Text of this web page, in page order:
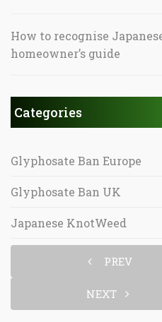
How to recognise
homeowner’s guide
Categories
Glyphosate Ban Europe
Glyphosate Ban UK
Japanese KnotWeed
PREV
NEXT